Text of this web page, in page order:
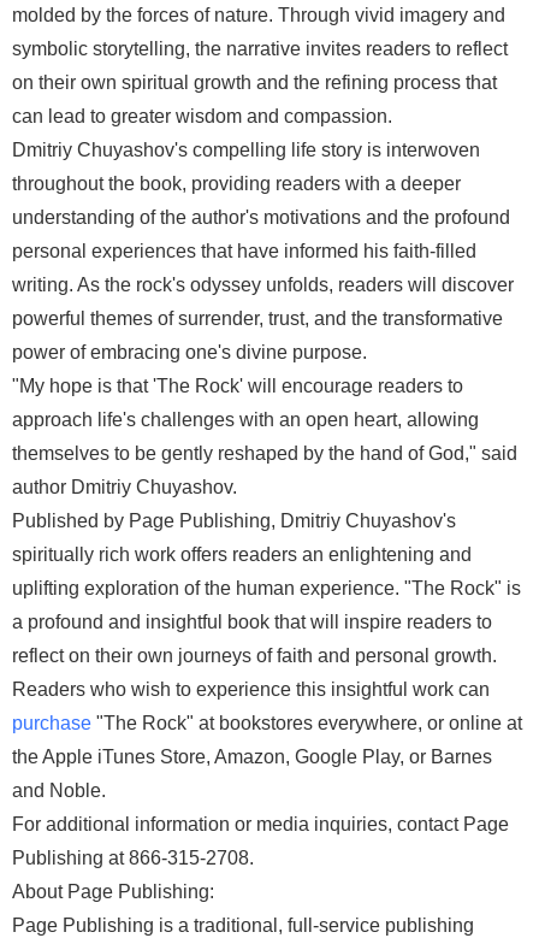
molded by the forces of nature. Through vivid imagery and
symbolic storytelling, the narrative invites readers to reflect
on their own spiritual growth and the refining process that
can lead to greater wisdom and compassion.
Dmitriy Chuyashov's compelling life story is interwoven
throughout the book, providing readers with a deeper
understanding of the author's motivations and the profound
personal experiences that have informed his faith-filled
writing. As the rock's odyssey unfolds, readers will discover
powerful themes of surrender, trust, and the transformative
power of embracing one's divine purpose.
"My hope is that 'The Rock' will encourage readers to
approach life's challenges with an open heart, allowing
themselves to be gently reshaped by the hand of God," said
author Dmitriy Chuyashov.
Published by Page Publishing, Dmitriy Chuyashov's
spiritually rich work offers readers an enlightening and
uplifting exploration of the human experience. "The Rock" is
a profound and insightful book that will inspire readers to
reflect on their own journeys of faith and personal growth.
Readers who wish to experience this insightful work can
purchase "The Rock" at bookstores everywhere, or online at
the Apple iTunes Store, Amazon, Google Play, or Barnes
and Noble.
For additional information or media inquiries, contact Page
Publishing at 866-315-2708.
About Page Publishing:
Page Publishing is a traditional, full-service publishing